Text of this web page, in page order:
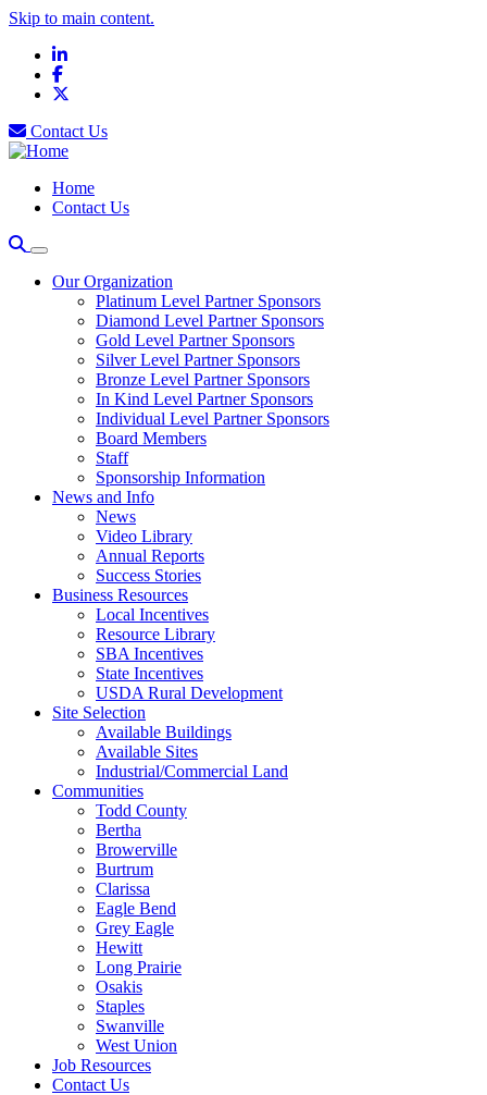
Skip to main content.
LinkedIn
Facebook
Contact Us
Home
Contact Us
Our Organization
Platinum Level Partner Sponsors
Diamond Level Partner Sponsors
Gold Level Partner Sponsors
Silver Level Partner Sponsors
Bronze Level Partner Sponsors
In Kind Level Partner Sponsors
Individual Level Partner Sponsors
Board Members
Staff
Sponsorship Information
News and Info
News
Video Library
Annual Reports
Success Stories
Business Resources
Local Incentives
Resource Library
SBA Incentives
State Incentives
USDA Rural Development
Site Selection
Available Buildings
Available Sites
Industrial/Commercial Land
Communities
Todd County
Bertha
Browerville
Burtrum
Clarissa
Eagle Bend
Grey Eagle
Hewitt
Long Prairie
Osakis
Staples
Swanville
West Union
Job Resources
Contact Us